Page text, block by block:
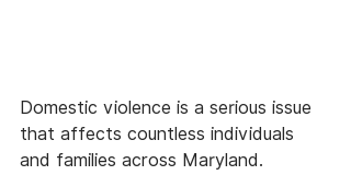
Domestic violence is a serious issue
that affects countless individuals
and families across Maryland.